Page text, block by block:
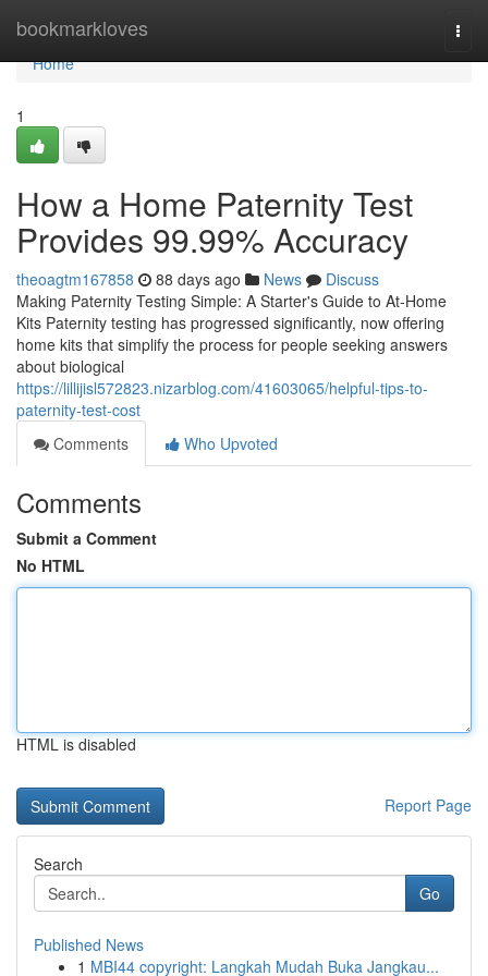
bookmarkloves
Home
Home
1
How a Home Paternity Test
Provides 99.99% Accuracy
theoagtm167858 88 days ago News
Discuss
Making Paternity Testing Simple: A Starter's Guide to At-Home
Kits Paternity testing has progressed significantly, now offering
home kits that simplify the process for people seeking answers
about biological
https://lillijisl572823.nizarblog.com/41603065/helpful-tips-to-
paternity-test-cost
Comments
Who Upvoted
Comments
Submit a Comment
No HTML
HTML is disabled
Report Page
Search
Go
Published News
1 MBI44 copyright: Langkah Mudah Buka Jangkau...